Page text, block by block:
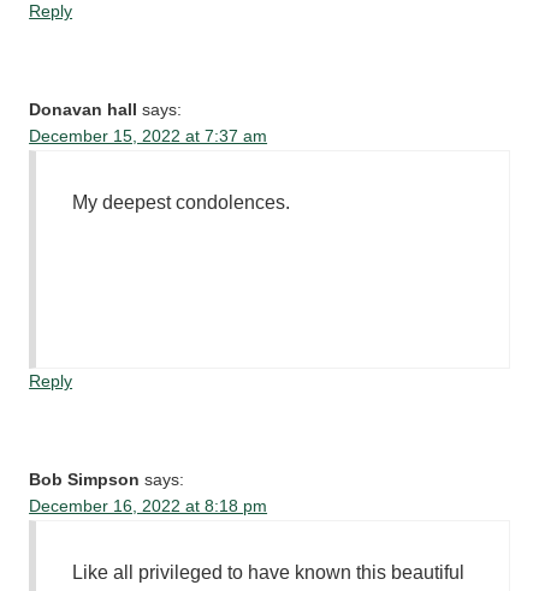
Reply
Donavan hall
says:
December 15, 2022 at 7:37 am
My deepest condolences.
Reply
Bob Simpson says:
December 16, 2022 at 8:18 pm
Like all privileged to have known this beautiful